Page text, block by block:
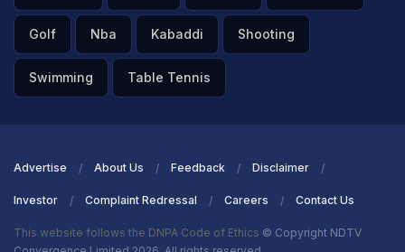
Golf Nba Kabaddi Shooting
Swimming Table Tennis
Advertise About Us Feedback Disclaimer
Investor Complaint Redressal Careers Contact Us
This website follows the DNPA Code of Ethics © Copyright NDTV